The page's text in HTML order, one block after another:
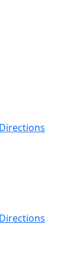
Directions
Directions